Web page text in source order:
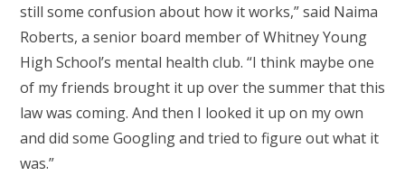
still some confusion about how it works,” said Naima
Roberts, a senior board member of Whitney Young
High School’s mental health club. “I think maybe one
of my friends brought it up over the summer that this
law was coming. And then I looked it up on my own
and did some Googling and tried to figure out what it
was.”